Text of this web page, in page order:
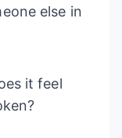
else in
it feel